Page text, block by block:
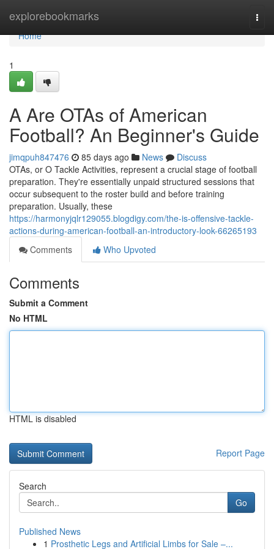
explorebookmarks
Home
Home
1
A Are OTAs of American
Football? An Beginner's Guide
jimqpuh847476 85 days ago News
Discuss
OTAs, or O Tackle Activities, represent a crucial stage of football
preparation. They're essentially unpaid structured sessions that
occur subsequent to the roster build and before training
preparation. Usually, these
https://harmonyjqlr129055.blogdigy.com/the-is-offensive-tackle-
actions-during-american-football-an-introductory-look-66265193
Comments
Who Upvoted
Comments
Submit a Comment
No HTML
HTML is disabled
Report Page
Search
Go
Published News
1 Prosthetic Legs and Artificial Limbs for Sale –...